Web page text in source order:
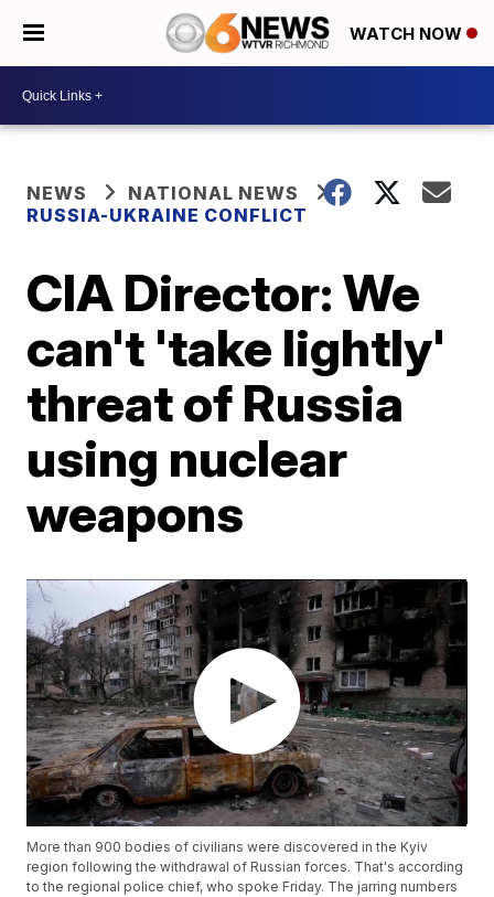
WATCH NOW
NEWS
NATIONAL NEWS
RUSSIA-UKRAINE CONFLICT
CIA Director: We
can't 'take lightly'
threat of Russia
using nuclear
weapons
More than 900 bodies of civilians were discovered in the Kyiv
region following the withdrawal of Russian forces. That's according
to the regional police chief, who spoke Friday. The jarring numbers